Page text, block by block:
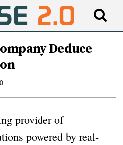
Deduce
provider of
powered by real-